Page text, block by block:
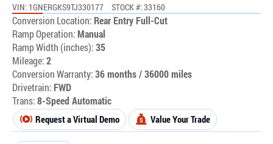
VIN: 1GNERGKS9TJ330177 STOCK #: 33160
Conversion Location: Rear Entry Full-Cut
Ramp Operation:Manual
Ramp Width (inches):35
Mileage:2
Conversion Warranty:36 months / 36000 miles
Drivetrain: FWD
Trans:8-Speed Automatic
Request a Virtual Demo Value Your Trade